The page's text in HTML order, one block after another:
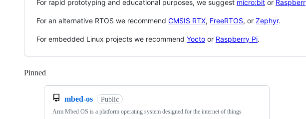
For rapid prototyping and educational purposes, we suggest micro:bit or
For an alternative RTOS we recommend CMSIS RTX, FreeRTOS, or Zephyr.
For embedded Linux projects we recommend Yocto or Raspberry Pi.
Pinned
mbed-os Public
Arm Mbed OS is a platform operating system designed for the internet of things